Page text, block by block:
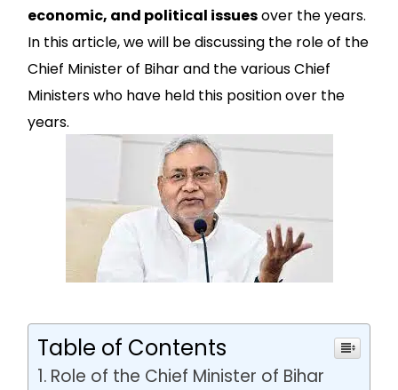
economic, and political issuesover the years.
In this article, we will be discussing the role of the
Chief Minister of Bihar and the various Chief
Ministers who have held this position over the
years.
Table of Contents
Role of the Chief Minister of Bihar